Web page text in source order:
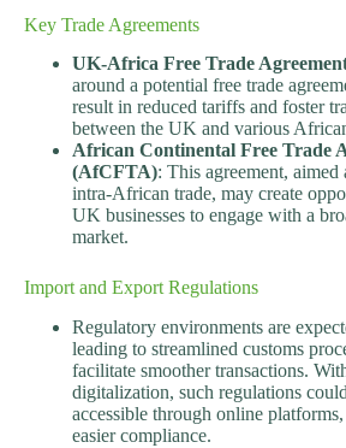
Key Trade Agreements
UK-Africa Free Trade
around a potential free trade
result in reduced tariffs and foster
between the UK and various
African Continental Free Trade
(AfCFTA): This agreement, aimed
intra-African trade, may create
UK businesses to engage with a
market.
Import and Export Regulations
Regulatory environments are
leading to streamlined customs
facilitate smoother transactions.
digitalization, such regulations
accessible through online
easier compliance.